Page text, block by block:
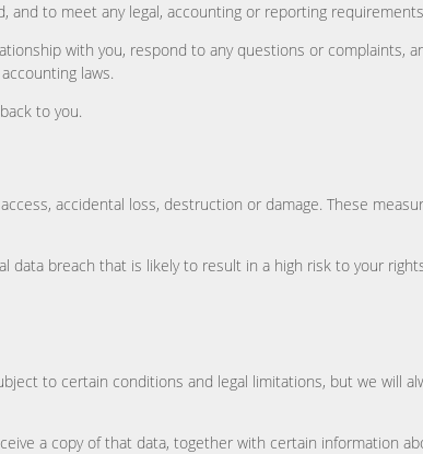
and to meet any legal, accounting or reporting
with you, respond to any questions or complaints,
laws.
to you.
accidental loss, destruction or damage. These
breach that is likely to result in a high risk to your
to certain conditions and legal limitations, but we will
a copy of that data, together with certain information